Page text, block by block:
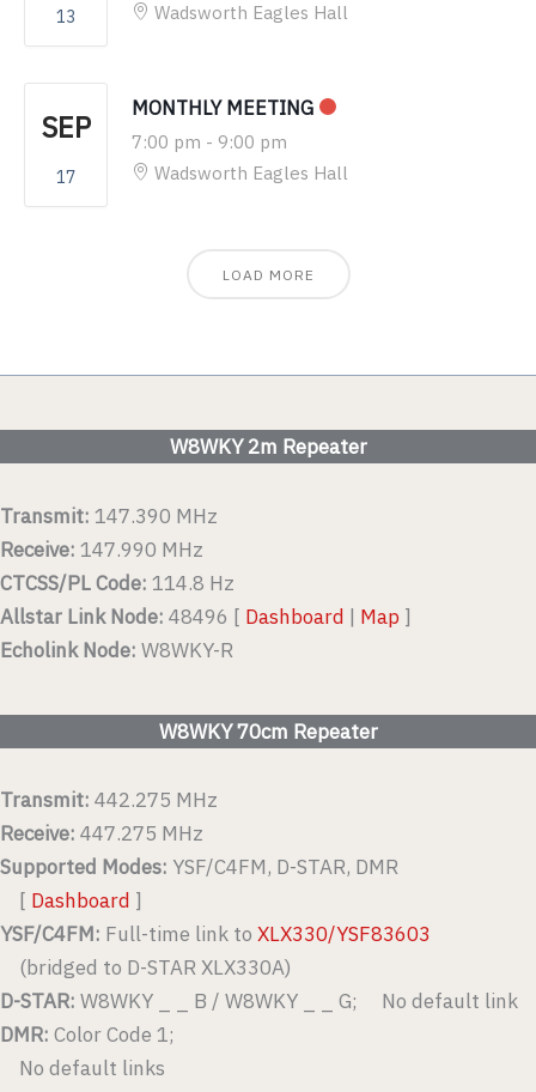
13
Wadsworth Eagles Hall
SEP
17
MONTHLY MEETING
7:00 pm - 9:00 pm
Wadsworth Eagles Hall
LOAD MORE
W8WKY 2m Repeater
Transmit: 147.390 MHz
Receive: 147.990 MHz
CTCSS/PL Code: 114.8 Hz
Allstar Link Node: 48496 [ Dashboard | Map ]
Echolink Node: W8WKY-R
W8WKY 70cm Repeater
Transmit: 442.275 MHz
Receive: 447.275 MHz
Supported Modes: YSF/C4FM, D-STAR, DMR
[ Dashboard ]
YSF/C4FM: Full-time link to XLX330/YSF83603
(bridged to D-STAR XLX330A)
D-STAR: W8WKY _ _ B / W8WKY _ _ G; No default link
DMR: Color Code 1;
No default links